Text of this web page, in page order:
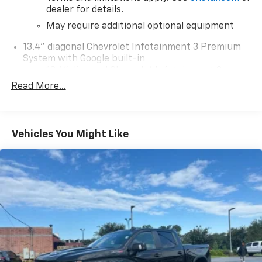
dealer for details.
May require additional optional equipment
13.4" diagonal Chevrolet Infotainment 3 Premium
System with Google built-in
Premium System with Google built-in,
select phones
Wireless Apple CarPlay™ capability for
compatible phones
Wireless Android Auto ™capability for
compatible phones 4
Customize and manage entertainment and
vehicle feature settings through the 13.4"
diagonal touch-screen display
Use, control and manage select smartphone
apps through the Infotainment system
Read More...
Vehicles You Might Like